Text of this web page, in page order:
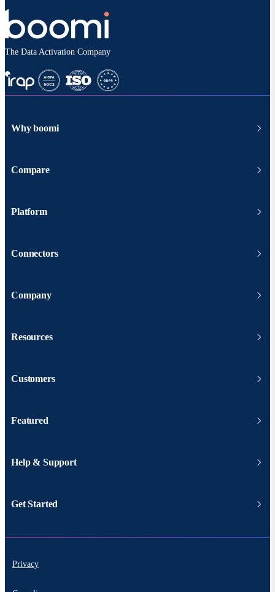
The Data Activation Company
Why boomi
Compare
Platform
Connectors
Company
Resources
Customers
Featured
Help & Support
Get Started
Privacy